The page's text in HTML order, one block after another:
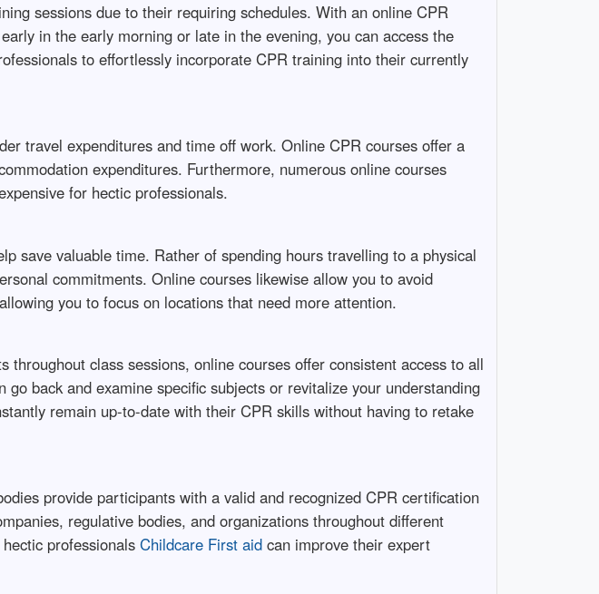
sessions due to their requiring schedules. With an online CPR
in the early morning or late in the evening, you can access the
to effortlessly incorporate CPR training into their currently
travel expenditures and time off work. Online CPR courses offer a
expenditures. Furthermore, numerous online courses
for hectic professionals.
save valuable time. Rather of spending hours travelling to a physical
commitments. Online courses likewise allow you to avoid
you to focus on locations that need more attention.
class sessions, online courses offer consistent access to all
back and examine specific subjects or revitalize your understanding
remain up-to-date with their CPR skills without having to retake
provide participants with a valid and recognized CPR certification
regulative bodies, and organizations throughout different
professionals Childcare First aidcan improve their expert